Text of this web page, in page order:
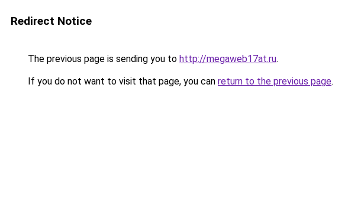
Redirect Notice
The previous page is sending you to http://megaweb17at.ru.
If you do not want to visit that page, you can return to the previous page.